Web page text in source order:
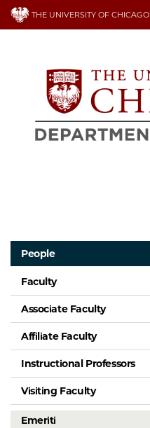
Skip
THE UNIVERSITY OF CHICAGO
People
Faculty
Associate Faculty
Affiliate Faculty
Instructional Professors
Visiting Faculty
Emeriti